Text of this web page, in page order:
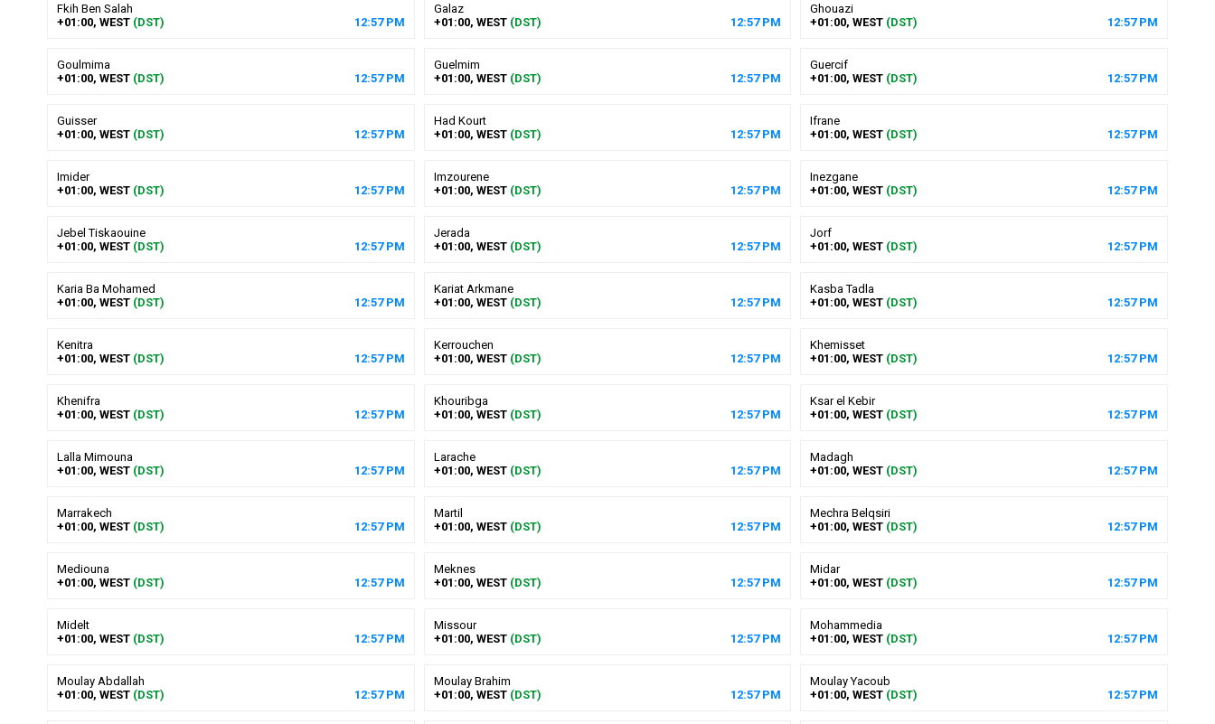
Fkih Ben Salah
+01:00, WEST (DST) 12:57PM
Galaz
+01:00, WEST (DST) 12:57PM
Ghouazi
+01:00, WEST (DST) 12:57PM
Goulmima
+01:00, WEST (DST) 12:57PM
Guelmim
+01:00, WEST (DST) 12:57PM
Guercif
+01:00, WEST (DST) 12:57PM
Guisser
+01:00, WEST (DST) 12:57PM
Had Kourt
+01:00, WEST (DST) 12:57PM
Ifrane
+01:00, WEST (DST) 12:57PM
Imider
+01:00, WEST (DST) 12:57PM
Imzourene
+01:00, WEST (DST) 12:57PM
Inezgane
+01:00, WEST (DST) 12:57PM
Jebel Tiskaouine
+01:00, WEST (DST) 12:57PM
Jerada
+01:00, WEST (DST) 12:57PM
Jorf
+01:00, WEST (DST) 12:57PM
Karia Ba Mohamed
+01:00, WEST (DST) 12:57PM
Kariat Arkmane
+01:00, WEST (DST) 12:57PM
Kasba Tadla
+01:00, WEST (DST) 12:57PM
Kenitra
+01:00, WEST (DST) 12:57PM
Kerrouchen
+01:00, WEST (DST) 12:57PM
Khemisset
+01:00, WEST (DST) 12:57PM
Khenifra
+01:00, WEST (DST) 12:57PM
Khouribga
+01:00, WEST (DST) 12:57PM
Ksar el Kebir
+01:00, WEST (DST) 12:57PM
Lalla Mimouna
+01:00, WEST (DST) 12:57PM
Larache
+01:00, WEST (DST) 12:57PM
Madagh
+01:00, WEST (DST) 12:57PM
Marrakech
+01:00, WEST (DST) 12:57PM
Martil
+01:00, WEST (DST) 12:57PM
Mechra Belqsiri
+01:00, WEST (DST) 12:57PM
Mediouna
+01:00, WEST (DST) 12:57PM
Meknes
+01:00, WEST (DST) 12:57PM
Midar
+01:00, WEST (DST) 12:57PM
Midelt
+01:00, WEST (DST) 12:57PM
Missour
+01:00, WEST (DST) 12:57PM
Mohammedia
+01:00, WEST (DST) 12:57PM
Moulay Abdallah
+01:00, WEST (DST) 12:57PM
Moulay Brahim
+01:00, WEST (DST) 12:57PM
Moulay Yacoub
+01:00, WEST (DST) 12:57PM